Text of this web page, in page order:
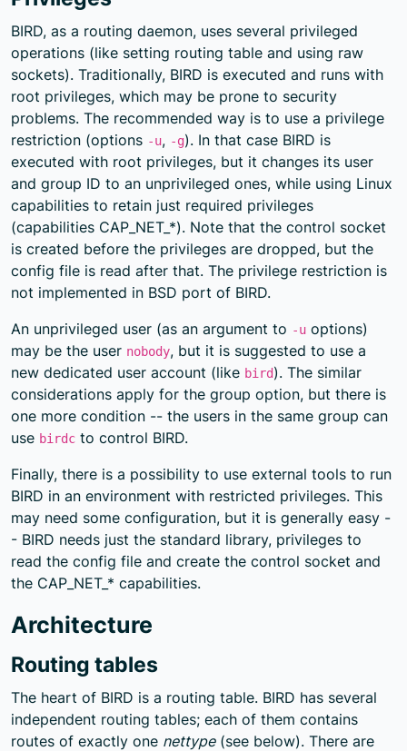
BIRD, as a routing daemon, uses several privileged
operations (like setting routing table and using raw
sockets). Traditionally, BIRD is executed and runs with
root privileges, which may be prone to security
problems. The recommended way is to use a privilege
restriction (options -u, -g). In that case BIRD is
executed with root privileges, but it changes its user
and group ID to an unprivileged ones, while using Linux
capabilities to retain just required privileges
(capabilities CAP_NET_*). Note that the control socket
is created before the privileges are dropped, but the
config file is read after that. The privilege restriction is
not implemented in BSD port of BIRD.
An unprivileged user (as an argument to -u options)
may be the user nobody, but it is suggested to use a
new dedicated user account (like bird). The similar
considerations apply for the group option, but there is
one more condition -- the users in the same group can
use birdc to control BIRD.
Finally, there is a possibility to use external tools to run
BIRD in an environment with restricted privileges. This
may need some configuration, but it is generally easy -
- BIRD needs just the standard library, privileges to
read the config file and create the control socket and
the CAP_NET_* capabilities.
Architecture
Routing tables
The heart of BIRD is a routing table. BIRD has several
independent routing tables; each of them contains
routes of exactly one nettype(see below). There are